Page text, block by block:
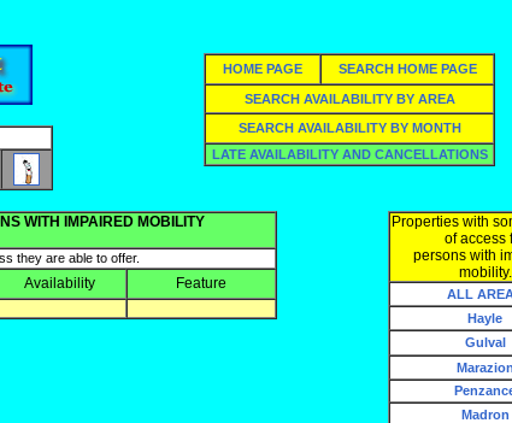
HOME PAGE SEARCH HOME PAGE
SEARCH AVAILABILITY BY AREA
SEARCH AVAILABILITY BY MONTH
LATE AVAILABILITY AND CANCELLATIONS
WITH IMPAIRED MOBILITY
they are able to offer.
Availability Feature
Properties with
of access
persons with
mobility.
ALL
Hayle
Gulval
Marazion
Madron